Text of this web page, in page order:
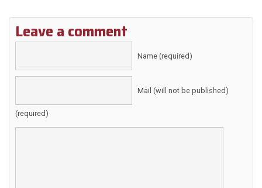
Leave a comment
Name (required)
Mail (will not be published)
(required)